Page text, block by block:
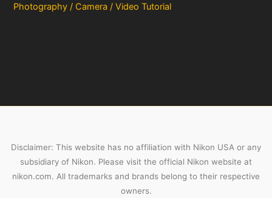
Photography / Camera / Video Tutorial
Disclaimer: This website has no affiliation with Nikon USA or any
subsidiary of Nikon. Please visit the official Nikon website at
nikon.com. All trademarks and brands belong to their respective
owners.